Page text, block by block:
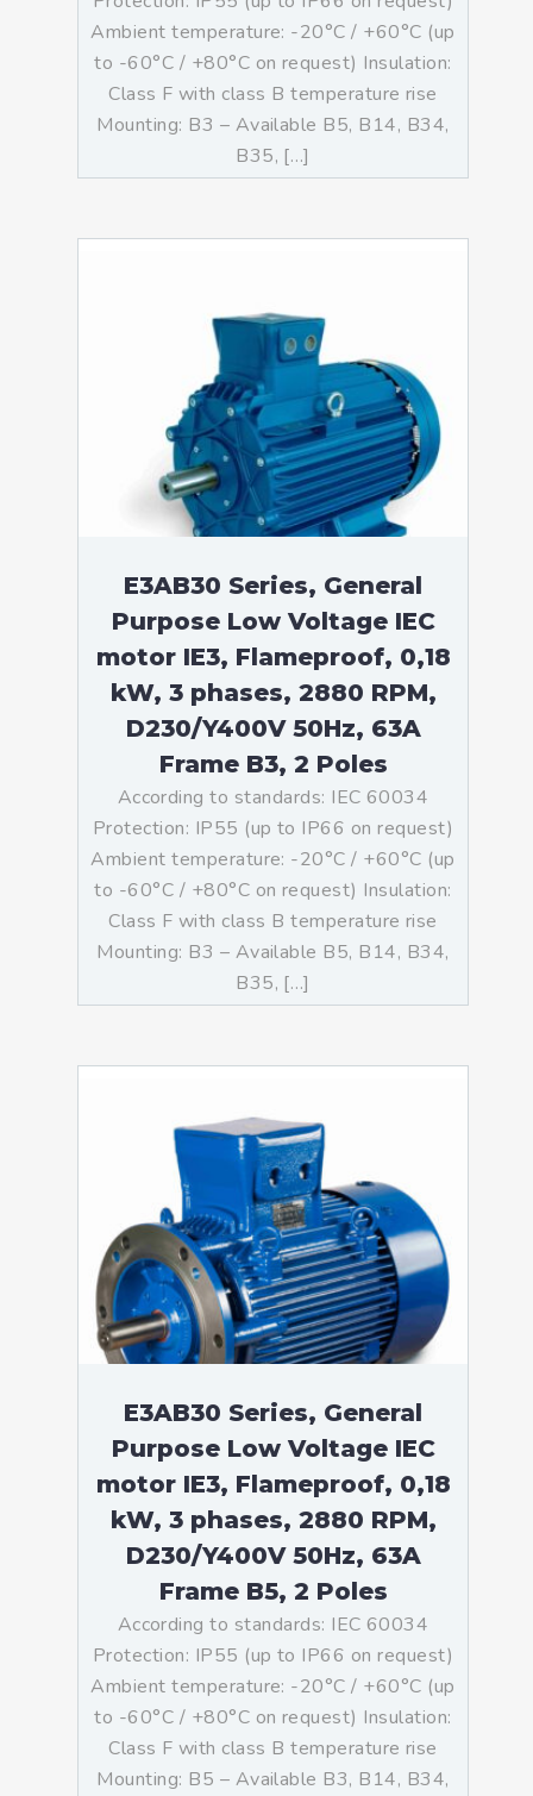
Ambient temperature: -20°C / +60°C (up
to -60°C / +80°C on request) Insulation:
Class F with class B temperature rise
Mounting: B3 – Available B5, B14, B34,
B35, […]
E3AB30 Series, General
Purpose Low Voltage IEC
motor IE3, Flameproof, 0,18
kW, 3 phases, 2880 RPM,
D230/Y400V 50Hz, 63A
Frame B3, 2 Poles
According to standards: IEC 60034
Protection: IP55 (up to IP66 on request)
Ambient temperature: -20°C / +60°C (up
to -60°C / +80°C on request) Insulation:
Class F with class B temperature rise
Mounting: B3 – Available B5, B14, B34,
B35, […]
E3AB30 Series, General
Purpose Low Voltage IEC
motor IE3, Flameproof, 0,18
kW, 3 phases, 2880 RPM,
D230/Y400V 50Hz, 63A
Frame B5, 2 Poles
According to standards: IEC 60034
Protection: IP55 (up to IP66 on request)
Ambient temperature: -20°C / +60°C (up
to -60°C / +80°C on request) Insulation:
Class F with class B temperature rise
Mounting: B5 – Available B3, B14, B34,